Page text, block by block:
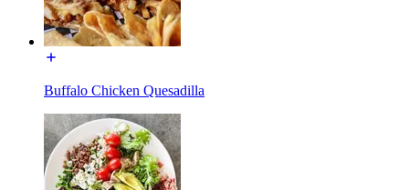
Buffalo Chicken Quesadilla